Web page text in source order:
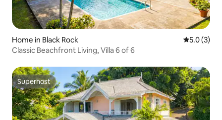
Home in Black Rock 5.0 out of
5.0 (3)
Classic Beachfront Living, Villa 6 of 6
Superhost
Superhost